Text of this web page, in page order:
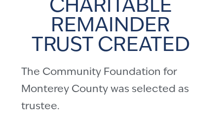
CHARITABLE
REMAINDER
TRUST CREATED
The Community Foundation for
Monterey County was selected as
trustee.